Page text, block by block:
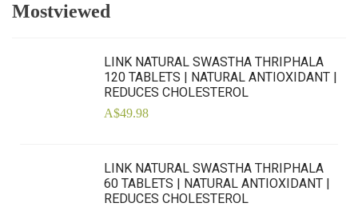
Mostviewed
LINK NATURAL SWASTHA THRIPHALA
120 TABLETS | NATURAL ANTIOXIDANT |
REDUCES CHOLESTEROL
A$49.98
LINK NATURAL SWASTHA THRIPHALA
60 TABLETS | NATURAL ANTIOXIDANT |
REDUCES CHOLESTEROL